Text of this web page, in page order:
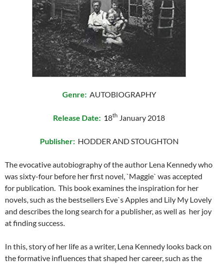
Genre: AUTOBIOGRAPHY
Release Date: 18th January 2018
Publisher: HODDER AND STOUGHTON
The evocative autobiography of the author Lena Kennedy who
was sixty-four before her first novel, `Maggie` was accepted
for publication. This book examines the inspiration for her
novels, such as the bestsellers Eve`s Apples and Lily My Lovely
and describes the long search for a publisher, as well as her joy
at finding success.
In this, story of her life as a writer, Lena Kennedy looks back on
the formative influences that shaped her career, such as the